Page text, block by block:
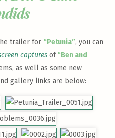
trailer for “Petunia”, you can
captures of “Ben and
as well as some new
gallery links are below: